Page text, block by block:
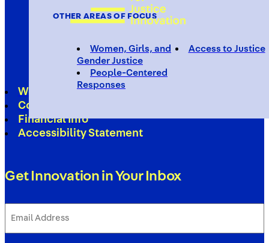
OTHER AREAS OF FOCUS
Women, Girls, and
Gender Justice
Access to Justice
People-Centered
Responses
Work With Us
Contact
Financial Info
Accessibility Statement
Get Innovation in Your Inbox
Address